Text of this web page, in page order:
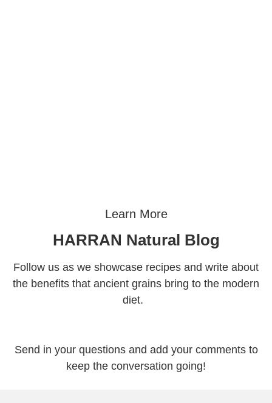
Learn More
HARRAN Natural Blog
Follow us as we showcase recipes and write about
the benefits that ancient grains bring to the modern
diet.
Send in your questions and add your comments to
keep the conversation going!